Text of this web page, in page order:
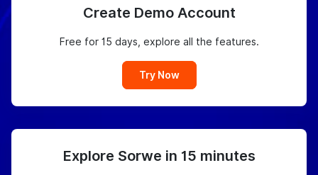
Create Demo Account
Free for 15 days, explore all the features.
Try Now
Explore Sorwe in 15 minutes